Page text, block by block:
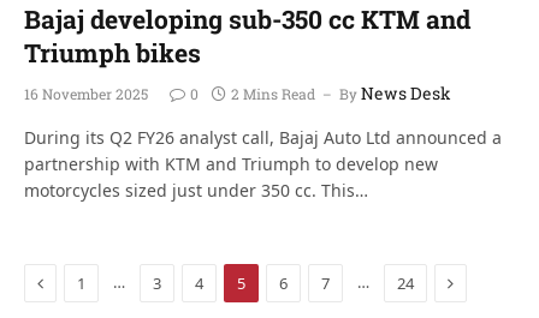
Bajaj developing sub-350 cc KTM and
Triumph bikes
16 November 2025 0 2 Mins Read ByNews Desk
During its Q2 FY26 analyst call, Bajaj Auto Ltd announced a
partnership with KTM and Triumph to develop new
motorcycles sized just under 350 cc. This…
Previous
1 … 3 4 5 6 7 … 24 Next